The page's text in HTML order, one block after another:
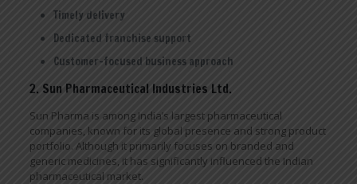
Timely delivery
Dedicated franchise support
Customer-focused business approach
2. Sun Pharmaceutical Industries Ltd.
Sun Pharma is among India’s largest pharmaceutical
companies, known for its global presence and strong product
portfolio. Although it primarily focuses on branded and
generic medicines, it has significantly influenced the Indian
pharmaceutical market.